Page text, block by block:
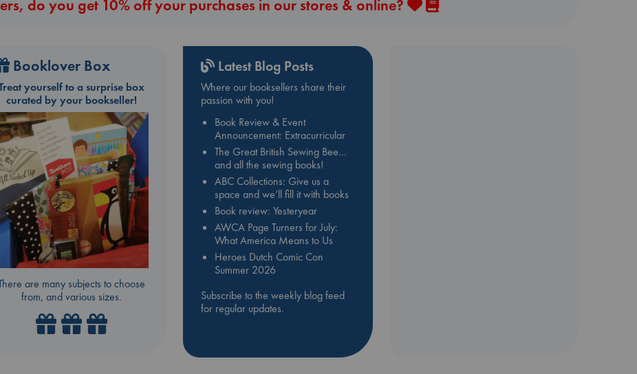
do you get 10% off your purchases in our stores & online?
Booklover Box
yourself to a surprise box
curated by your bookseller!
are many subjects to choose
from, and various sizes.
Latest Blog Posts
Where our booksellers share their
passion with you!
Book Review & Event
Announcement: Extracurricular
The Great British Sewing Bee…
and all the sewing books!
ABC Collections: Give us a
space and we’ll fill it with books
Book review: Yesteryear
AWCA Page Turners for July:
What America Means to Us
Heroes Dutch Comic Con
Summer 2026
Subscribe to the weekly blog feed
for regular updates.